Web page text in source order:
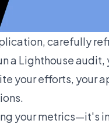
carefully
a Lighthouse
your efforts, your
your metrics—it's